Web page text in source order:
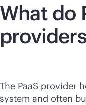
What do
The PaaS provider
system and often